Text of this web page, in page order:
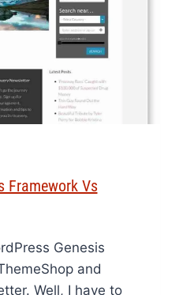
Framework Vs
Genesis
and
Well, I have to